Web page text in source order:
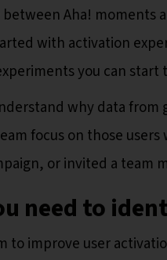
Aha! moments
with activation
you can start
why data
focus on those
or invited a team
need to
to improve user